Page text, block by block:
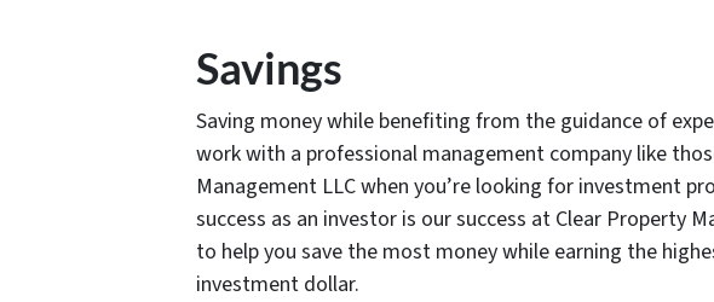
Savings
Saving money while benefiting from the guidance of
work with a professional management company like
Management LLC when you’re looking for investment
success as an investor is our success at Clear Property
to help you save the most money while earning the
investment dollar.